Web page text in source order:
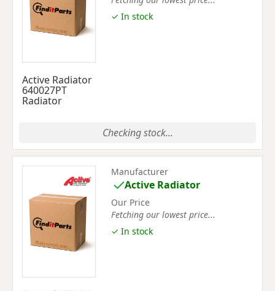
Active Radiator
640027PT
Radiator
✓ In stock
Checking stock...
Manufacturer
Active Radiator
Our Price
Fetching our lowest price...
✓ In stock